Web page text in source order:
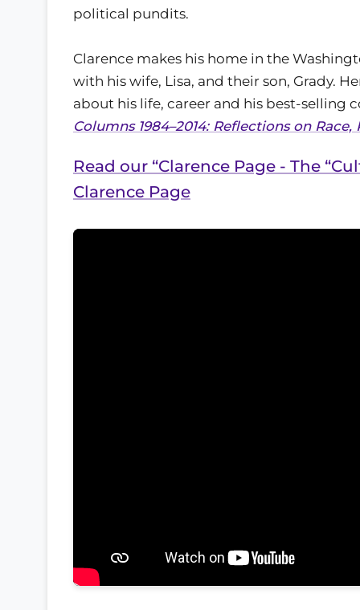
political pundits.
Clarence makes his home in the
with his wife, Lisa, and their son, Grady.
about his life, career and his best-selling
Columns 1984–2014: Reflections on
Read our “Clarence Page - The
Clarence Page